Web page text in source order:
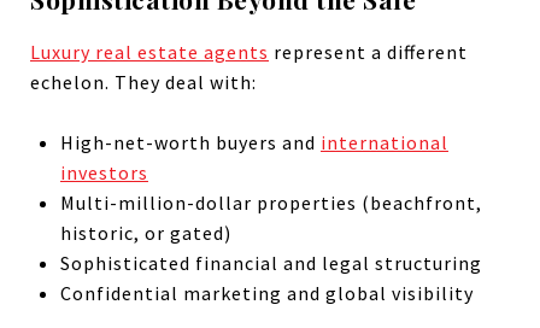
Luxury real estate agents represent a different
echelon. They deal with:
High-net-worth buyers and international
investors
Multi-million-dollar properties (beachfront,
historic, or gated)
Sophisticated financial and legal structuring
Confidential marketing and global visibility